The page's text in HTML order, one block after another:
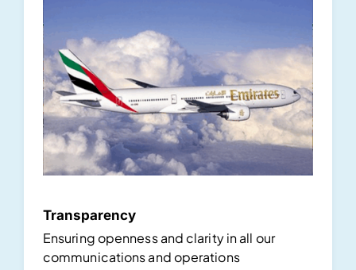
Transparency
Ensuring openness and clarity in all our
communications and operations